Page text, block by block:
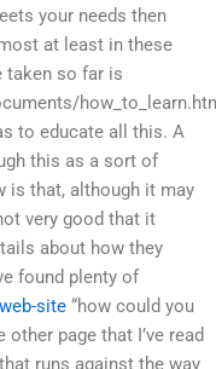
your needs then
at least in these
taken so far is
to educate all this. A
this as a sort of
is that, although it may
very good that it
about how they
found plenty of
site “how could you
page that I’ve read
runs against the way